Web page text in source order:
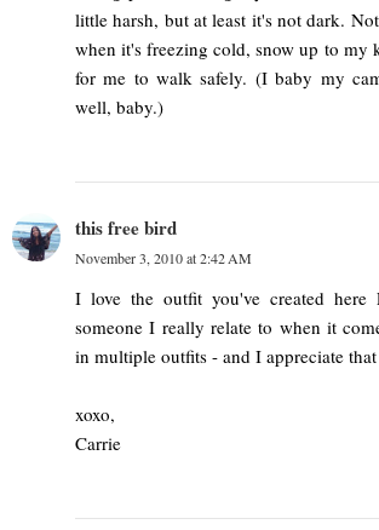
little harsh, but at least it's not dark.
when it's freezing cold, snow up to my
for me to walk safely. (I baby my
well, baby.)
this free bird
November 3, 2010 at 2:42 AM
I love the outfit you've created here
someone I really relate to when it
in multiple outfits - and I appreciate
xoxo,
Carrie